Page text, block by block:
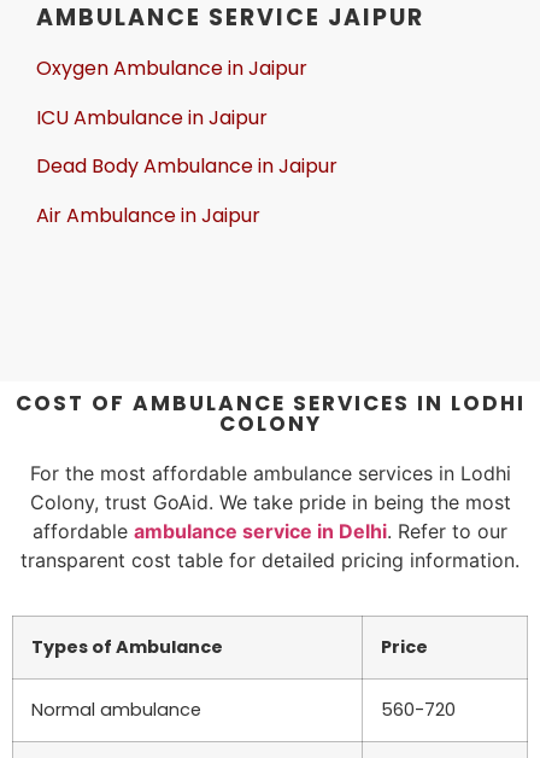
AMBULANCE SERVICE JAIPUR
Oxygen Ambulance in Jaipur
ICU Ambulance in Jaipur
Dead Body Ambulance in Jaipur
Air Ambulance in Jaipur
COST OF AMBULANCE SERVICES IN LODHI
COLONY
For the most affordable ambulance services in Lodhi
Colony, trust GoAid. We take pride in being the most
affordable ambulance service in Delhi. Refer to our
transparent cost table for detailed pricing information.
Types of Ambulance Price
Normal ambulance 560-720